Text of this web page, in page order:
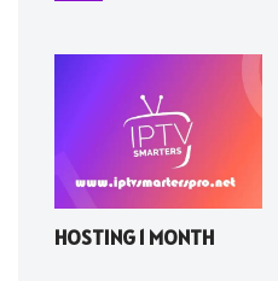
HOSTING 1 MONTH